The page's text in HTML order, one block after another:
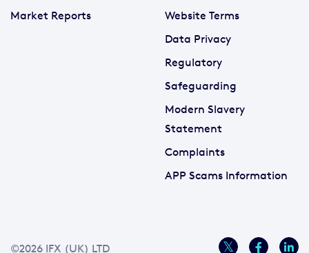
Market Reports
Website Terms
Data Privacy
Regulatory
Safeguarding
Modern Slavery
Statement
Complaints
APP Scams Information
©2026 IFX (UK) LTD